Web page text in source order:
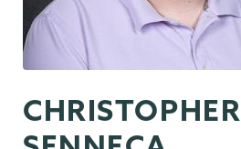
CHRISTOPHER